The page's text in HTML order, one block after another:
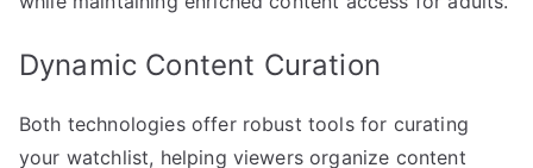
Dynamic Content Curation
Both technologies offer robust tools for curating
your watchlist, helping viewers organize content